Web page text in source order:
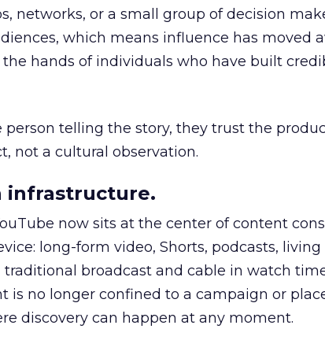
networks, or a small group of decision
which means influence has moved
hands of individuals who have built
telling the story, they trust the
not a cultural observation.
infrastructure.
now sits at the center of content
long-form video, Shorts, podcasts,
traditional broadcast and cable in watch
is no longer confined to a campaign or
discovery can happen at any moment.